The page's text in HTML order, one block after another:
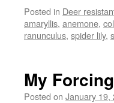
Posted in Deer
amaryllis, anemone,
ranunculus, spider lily,
My
Posted on January 19,